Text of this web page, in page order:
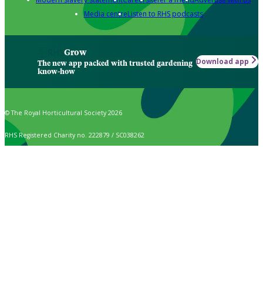
Media centreListen to RHS podcasts
Grow
The new app packed with trusted gardening
know-how
Download app
© The Royal Horticultural Society 2026
RHS Registered Charity no. 222879 / SC038262